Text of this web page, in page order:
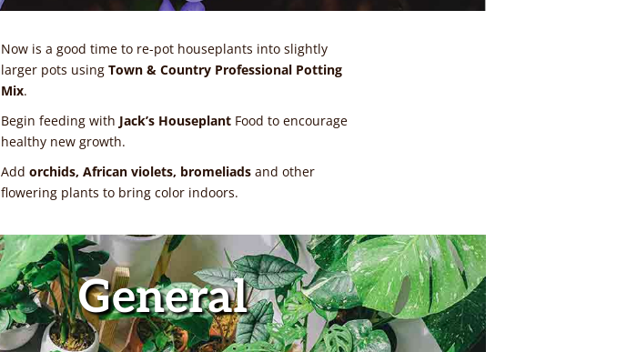
Now is a good time to re-pot houseplants into slightly
larger pots using Town & Country Professional Potting
Mix.
Begin feeding with Jack’s HouseplantFood to encourage
healthy new growth.
Add orchids, African violets, bromeliadsand other
flowering plants to bring color indoors.
General